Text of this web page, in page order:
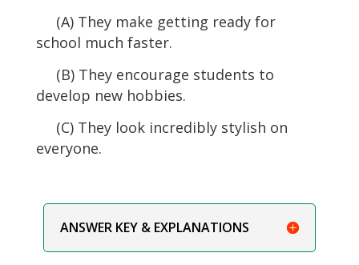
(A) They make getting ready for
school much faster.
(B) They encourage students to
develop new hobbies.
(C) They look incredibly stylish on
everyone.
ANSWER KEY & EXPLANATIONS